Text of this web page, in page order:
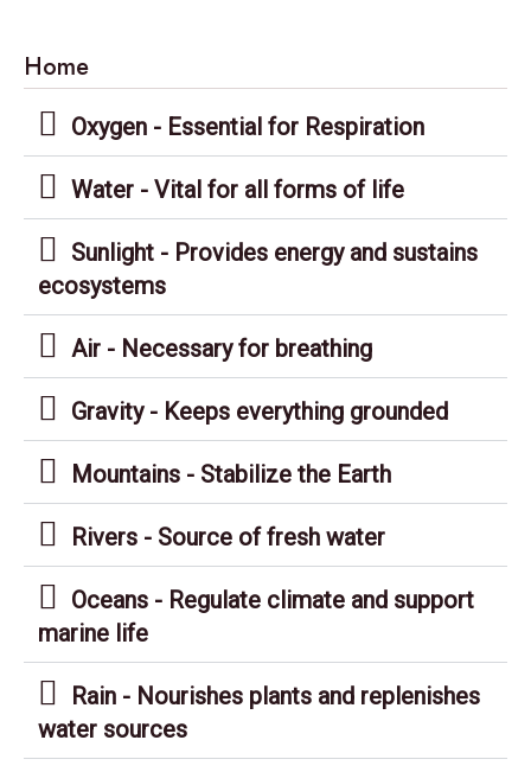
Home
Oxygen - Essential for Respiration
Water - Vital for all forms of life
Sunlight - Provides energy and sustains
ecosystems
Air - Necessary for breathing
Gravity - Keeps everything grounded
Mountains - Stabilize the Earth
Rivers - Source of fresh water
Oceans - Regulate climate and support
marine life
Rain - Nourishes plants and replenishes
water sources